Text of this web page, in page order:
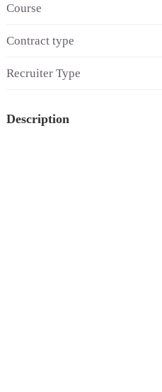
Course
Contract type
Recruiter Type
Description